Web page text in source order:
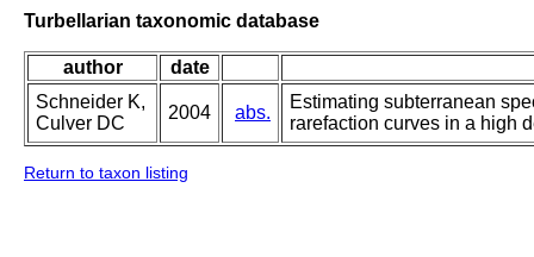
Turbellarian taxonomic database
author
date
Schneider K,
Culver DC
2004 abs.
Estimating subterranean
rarefaction curves in a high
Return to taxon listing